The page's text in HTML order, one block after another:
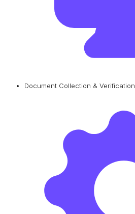
Document Collection & Verification